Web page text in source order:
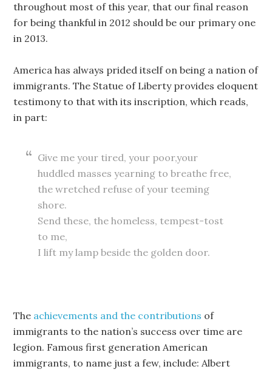
throughout most of this year, that our final reason
for being thankful in 2012 should be our primary one
in 2013.
America has always prided itself on being a nation of
immigrants. The Statue of Liberty provides eloquent
testimony to that with its inscription, which reads,
in part:
Give me your tired, your poor,your
huddled masses yearning to breathe free,
the wretched refuse of your teeming
shore.
Send these, the homeless, tempest-tost
to me,
I lift my lamp beside the golden door.
The achievements and the contributions of
immigrants to the nation’s success over time are
legion. Famous first generation American
immigrants, to name just a few, include: Albert